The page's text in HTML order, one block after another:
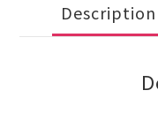
Description